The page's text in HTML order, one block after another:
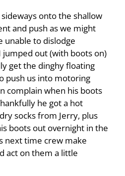
onto the shallow
and push as we might
unable to dislodge
jumped out (with boots on)
get the dinghy floating
push us into motoring
complain when his boots
he got a hot
socks from Jerry, plus
boots out overnight in the
next time crew make
act on them a little